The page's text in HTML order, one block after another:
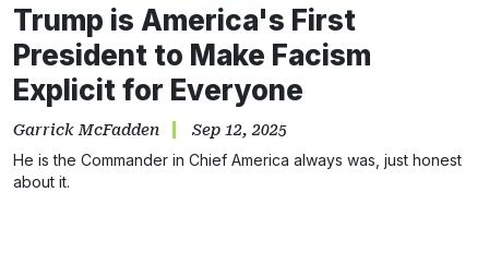
Trump is America's First
President to Make Facism
Explicit for Everyone
Garrick McFadden Sep 12, 2025
He is the Commander in Chief America always was, just honest
about it.
Subscribe